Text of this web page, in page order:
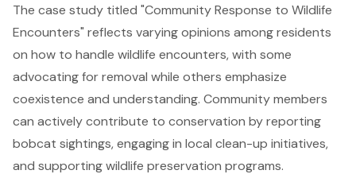
The case study titled "Community Response to Wildlife
Encounters" reflects varying opinions among residents
on how to handle wildlife encounters, with some
advocating for removal while others emphasize
coexistence and understanding. Community members
can actively contribute to conservation by reporting
bobcat sightings, engaging in local clean-up initiatives,
and supporting wildlife preservation programs.